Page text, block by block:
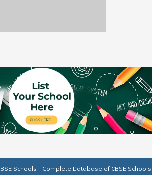
Schools – Complete Database of CBSE Schools